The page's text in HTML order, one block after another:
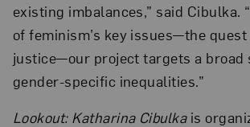
existing imbalances,” said Cibulka.
of feminism’s key issues—the
justice—our project targets a broad
gender-specific inequalities.”
Lookout: Katharina Cibulkais